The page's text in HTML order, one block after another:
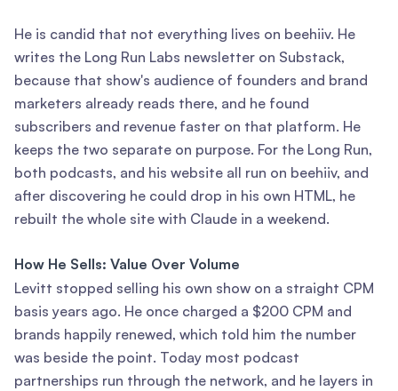
He is candid that not everything lives on beehiiv. He
writes the Long Run Labs newsletter on Substack,
because that show's audience of founders and brand
marketers already reads there, and he found
subscribers and revenue faster on that platform. He
keeps the two separate on purpose. For the Long Run,
both podcasts, and his website all run on beehiiv, and
after discovering he could drop in his own HTML, he
rebuilt the whole site with Claude in a weekend.
How He Sells: Value Over Volume
Levitt stopped selling his own show on a straight CPM
basis years ago. He once charged a $200 CPM and
brands happily renewed, which told him the number
was beside the point. Today most podcast
partnerships run through the network, and he layers in